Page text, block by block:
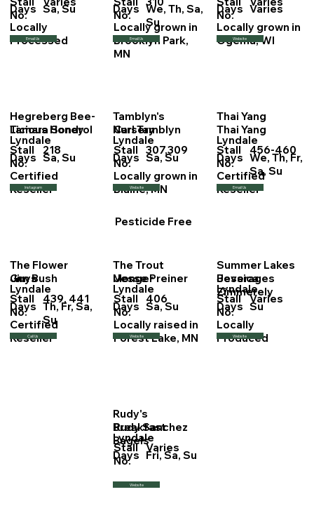
Days
No.
Sa, Su
Locally
Processed
Email Us
Days
No.
We, Th, Sa,
Su
Locally grown in
Brooklyn Park,
MN
Email Us
Days
No.
Varies
Locally grown in
Ogema, WI
Website
Hegreberg Bee-
Licious Honey
Tamara Sondrol
Lyndale
Days
Stall
No.
218
Sa, Su
Certified
Reseller
Instagram
Tamblyn's
Nursery
Carl Tamblyn
Lyndale
Days
Stall
No.
307,309
Sa, Su
Locally grown in
Blaine, MN
Website
Thai Yang
Thai Yang
Lyndale
Days
Stall
No.
456-460
We, Th, Fr,
Sa, Su
Certified
Reseller
Email Us
The Flower
Guys
Jim Bush
Lyndale
Days
Stall
No.
439, 441
Th, Fr, Sa,
Su
Certified
Reseller
Call Us
Pesticide Free
The Trout
Monger
Jesse Preiner
Lyndale
Days
Stall
No.
406
Sa, Su
Locally raised in
Forest Lake, MN
Website
Summer Lakes
Beverages
Jessica
Zimmerely
Lyndale
Days
Stall
No.
Varies
Su
Locally
Produced
Website
Rudy's
Breakfast
Bagels
Rudy Sanchez
Lyndale
Days
Stall
No.
Varies
Fri, Sa, Su
Website